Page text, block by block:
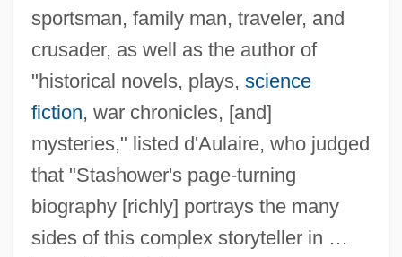
sportsman, family man, traveler, and
crusader, as well as the author of
"historical novels, plays, science
fiction, war chronicles, [and]
mysteries," listed d'Aulaire, who judged
that "Stashower's page-turning
biography [richly] portrays the many
sides of this complex storyteller in …